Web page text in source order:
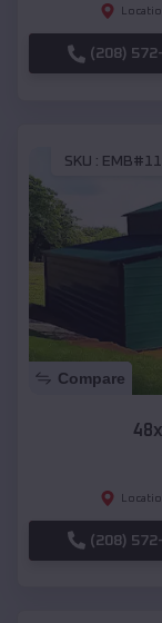
(208)
SKU :
Compare
(208)